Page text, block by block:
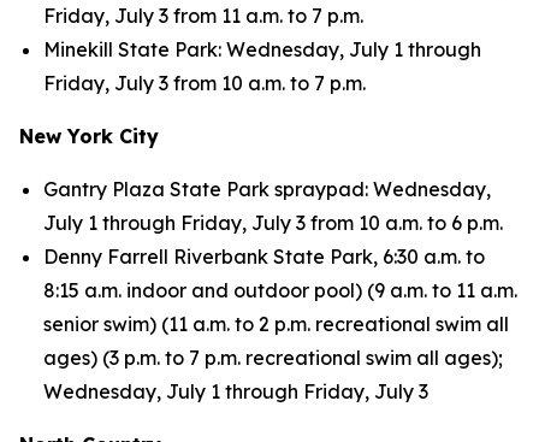
Friday, July 3 from 11 a.m. to 7 p.m.
Minekill State Park: Wednesday, July 1 through
Friday, July 3 from 10 a.m. to 7 p.m.
New York City
Gantry Plaza State Park spraypad: Wednesday,
July 1 through Friday, July 3 from 10 a.m. to 6 p.m.
Denny Farrell Riverbank State Park, 6:30 a.m. to
8:15 a.m. indoor and outdoor pool) (9 a.m. to 11 a.m.
senior swim) (11 a.m. to 2 p.m. recreational swim all
ages) (3 p.m. to 7 p.m. recreational swim all ages);
Wednesday, July 1 through Friday, July 3